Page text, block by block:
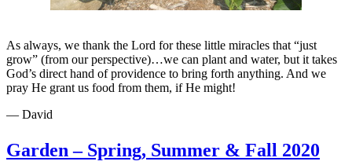
As always, we thank the Lord for these little miracles that “just
grow” (from our perspective)…we can plant and water, but it takes
God’s direct hand of providence to bring forth anything. And we
pray He grant us food from them, if He might!
— David
Garden – Spring, Summer & Fall 2020